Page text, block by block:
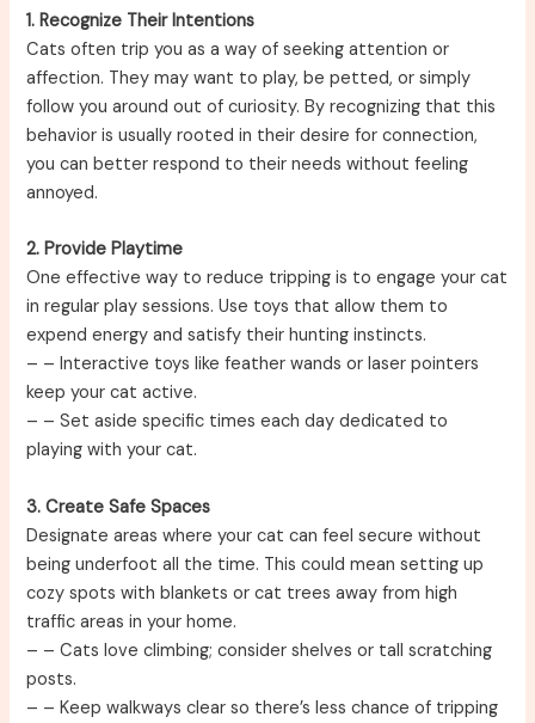
1. Recognize Their Intentions
Cats often trip you as a way of seeking attention or
affection. They may want to play, be petted, or simply
follow you around out of curiosity. By recognizing that this
behavior is usually rooted in their desire for connection,
you can better respond to their needs without feeling
annoyed.
2. Provide Playtime
One effective way to reduce tripping is to engage your cat
in regular play sessions. Use toys that allow them to
expend energy and satisfy their hunting instincts.
– – Interactive toys like feather wands or laser pointers
keep your cat active.
– – Set aside specific times each day dedicated to
playing with your cat.
3. Create Safe Spaces
Designate areas where your cat can feel secure without
being underfoot all the time. This could mean setting up
cozy spots with blankets or cat trees away from high
traffic areas in your home.
– – Cats love climbing; consider shelves or tall scratching
posts.
– – Keep walkways clear so there’s less chance of tripping